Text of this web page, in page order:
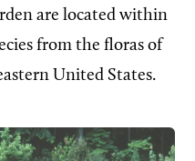
are located within
from the floras of
United States.